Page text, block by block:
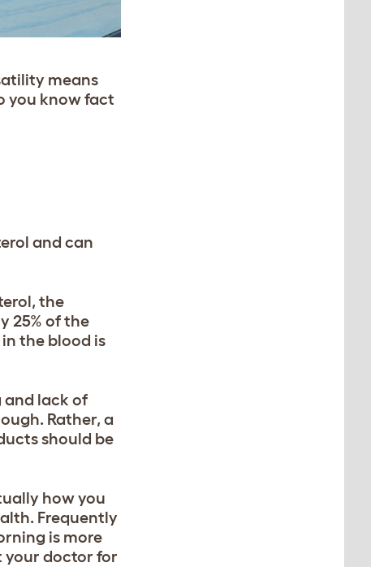
means
you know fact
and can
the
25% of the
the blood is
and lack of
Rather, a
should be
how you
Frequently
is more
your doctor for